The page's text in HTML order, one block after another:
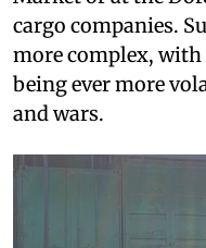
cargo companies.
more complex,
being ever more
and wars.